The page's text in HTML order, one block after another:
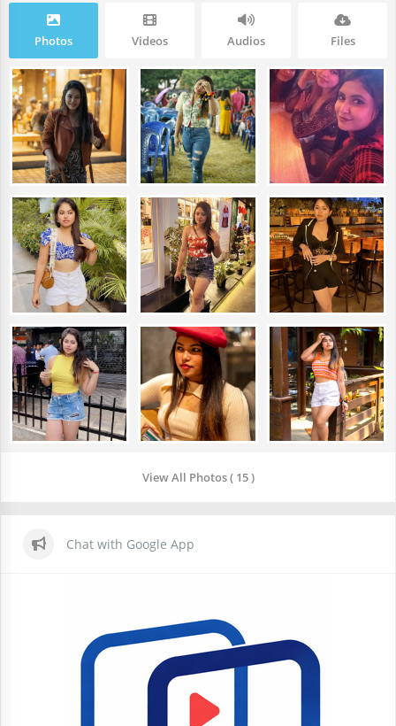
Photos Videos Audios Files
View All Photos ( 15 )
Chat with Google App